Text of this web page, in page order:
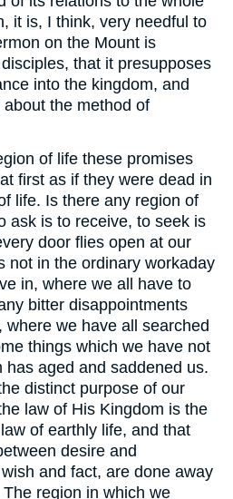
it is, I think, very needful to
on the Mount is
that it presupposes
into the kingdom, and
the method of
of life these promises
first as if they were dead in
life. Is there any region of
ask is to receive, to seek is
door flies open at our
not in the ordinary workaday
in, where we all have to
bitter disappointments
we have all searched
things which we have not
has aged and saddened us.
distinct purpose of our
law of His Kingdom is the
of earthly life, and that
desire and
and fact, are done away
region in which we